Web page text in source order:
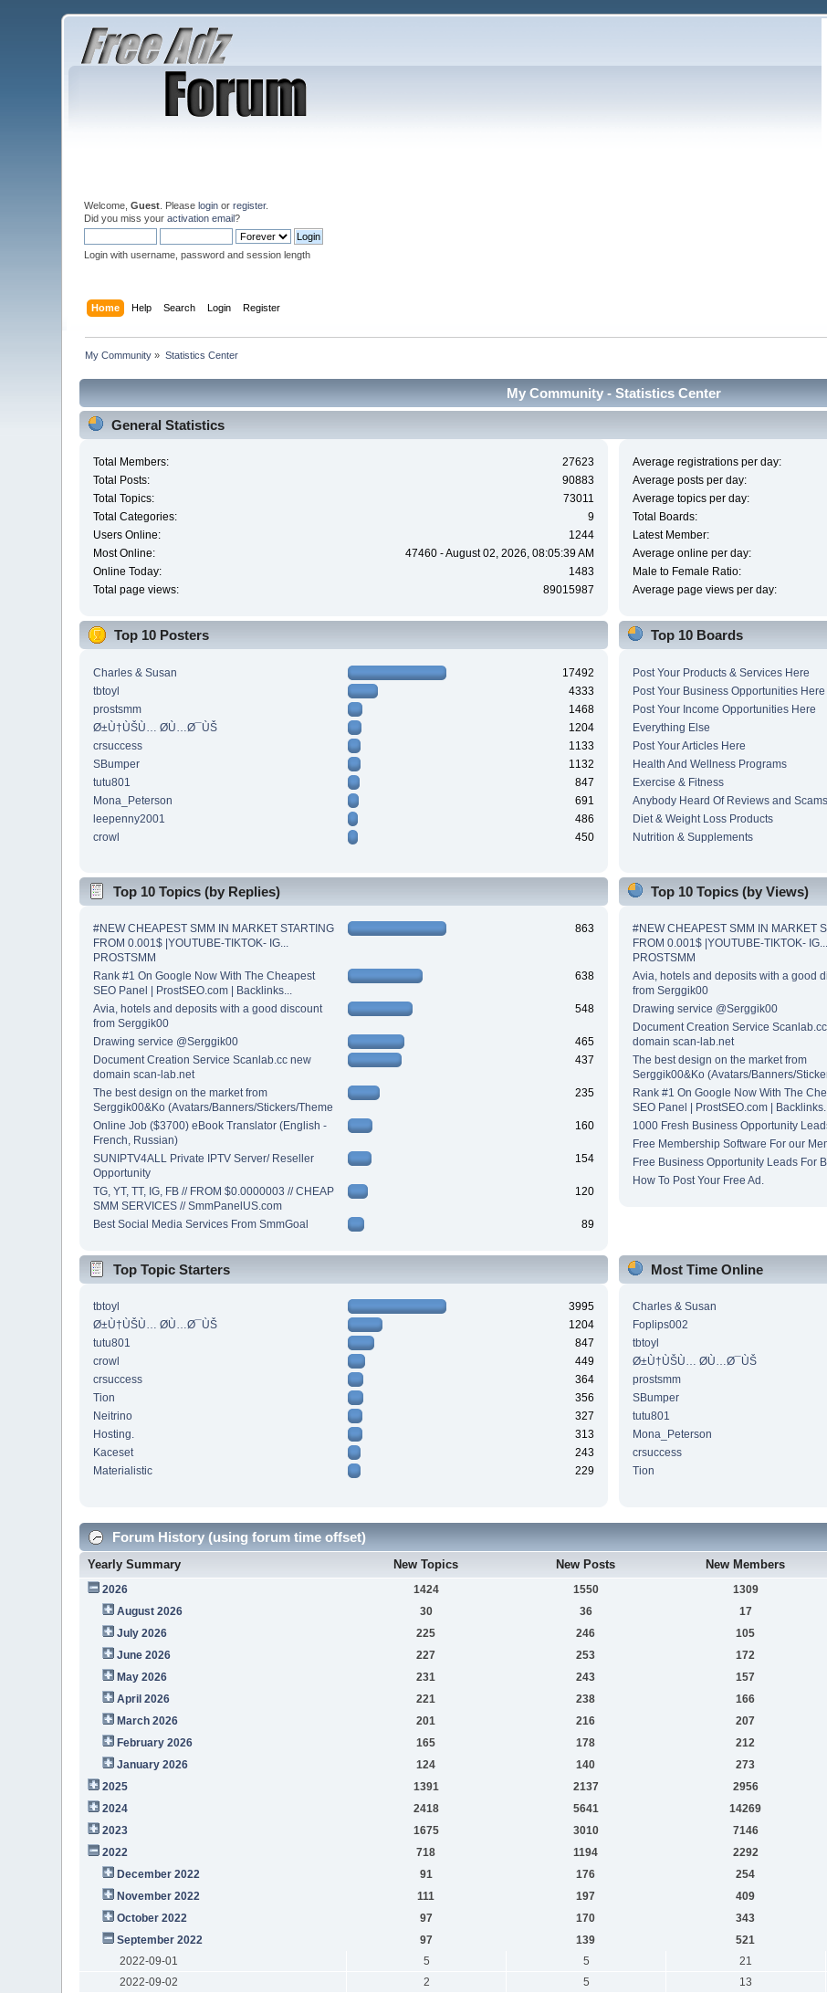
Welcome,Guest . Pleaselogin orregister.
Did you miss youractivation email?
Login with username, password and session length
Home Help Search Login Register
My Community » Statistics Center
My Community - Statistics Center
General Statistics
Total Members:
27623
Total Posts:
90883
Total Topics:
73011
Total Categories:
9
Users Online:
1244
Most Online:
47460 - August 02, 2026, 08:05:39 AM
Online Today:
1483
Total page views:
89015987
Average registrations per day:
Average posts per day:
Average topics per day:
Total Boards:
Latest Member:
Average online per day:
Male to Female Ratio:
Average page views per day:
Top 10 Posters
Charles & Susan
17492
tbtoyl
4333
prostsmm
1468
Ø±Ù†ÙŠÙ… Ø­Ù…Ø¯ÙŠ
1204
crsuccess
1133
SBumper
1132
tutu801
847
Mona_Peterson
691
leepenny2001
486
crowl
450
Top 10 Boards
Post Your Products & Services Here
Post Your Business Opportunities Here
Post Your Income Opportunities Here
Everything Else
Post Your Articles Here
Health And Wellness Programs
Exercise & Fitness
Anybody Heard Of Reviews and
Diet & Weight Loss Products
Nutrition & Supplements
Top 10 Topics (by Replies)
#NEW CHEAPEST SMM IN MARKET STARTING
FROM 0.001$ |YOUTUBE-TIKTOK- IG...
PROSTSMM
863
Rank #1 On Google Now With The Cheapest
SEO Panel | ProstSEO.com | Backlinks...
638
Avia, hotels and deposits with a good discount
from Serggik00
548
Drawing service @Serggik00
465
Document Creation Service Scanlab.cc new
domain scan-lab.net
437
The best design on the market from
Serggik00&Ko (Avatars/Banners/Stickers/Theme
235
Online Job ($3700) eBook Translator (English -
French, Russian)
160
SUNIPTV4ALL Private IPTV Server/ Reseller
Opportunity
154
TG, YT, TT, IG, FB // FROM $0.0000003 // CHEAP
SMM SERVICES // SmmPanelUS.com
120
Best Social Media Services From SmmGoal 89
Top 10 Topics (by Views)
#NEW CHEAPEST SMM IN MARKET
FROM 0.001$ |YOUTUBE-TIKTOK- IG...
PROSTSMM
Avia, hotels and deposits with a good
from Serggik00
Drawing service @Serggik00
Document Creation Service
domain scan-lab.net
The best design on the market from
Serggik00&Ko (Avatars/Banners/
Rank #1 On Google Now With The
SEO Panel | ProstSEO.com |
1000 Fresh Business Opportunity
Free Membership Software For our
Free Business Opportunity Leads For
How To Post Your Free Ad.
Top Topic Starters
tbtoyl
3995
Ø±Ù†ÙŠÙ… Ø­Ù…Ø¯ÙŠ
1204
tutu801
847
crowl
449
crsuccess
364
Tion
356
Neitrino
327
Hosting.
313
Kaceset
243
Materialistic
229
Most Time Online
Charles & Susan
Foplips002
tbtoyl
Ø±Ù†ÙŠÙ… Ø­Ù…Ø¯ÙŠ
prostsmm
SBumper
tutu801
Mona_Peterson
crsuccess
Tion
Forum History (using forum time offset)
Yearly Summary New Topics New Posts New Members
2026 1424 1550 1309
August 2026
30 36 17
July 2026
225 246 105
June 2026
227 253 172
May 2026
231 243 157
April 2026
221 238 166
March 2026
201 216 207
February 2026
165 178 212
January 2026
124 140 273
2025
1391 2137 2956
2024
2418 5641 14269
2023
1675 3010 7146
2022
718 1194 2292
December 2022
91 176 254
November 2022
111 197 409
October 2022
97 170 343
September 2022
97 139 521
2022-09-01
5 5 21
2022-09-02
2 5 13